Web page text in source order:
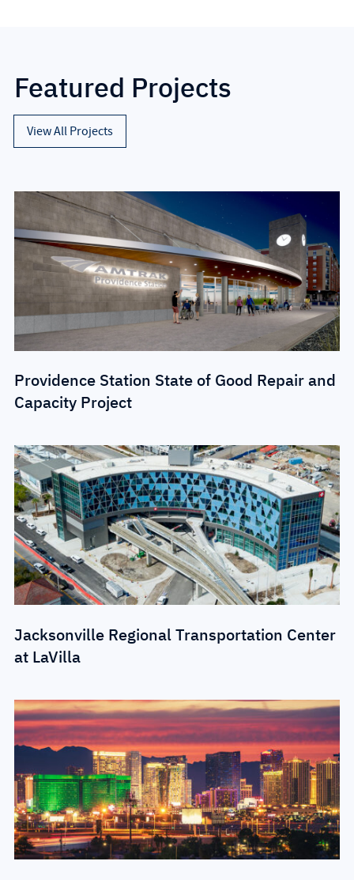
Featured Projects
View All Projects
Providence Station State of Good Repair and
Capacity Project
Jacksonville Regional Transportation Center
at LaVilla